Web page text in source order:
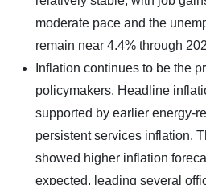
moderate pace and the
remain near 4.4% through
Inflation continues to be the
policymakers. Headline
supported by earlier energy-
persistent services inflation.
showed higher inflation
expected, leading several